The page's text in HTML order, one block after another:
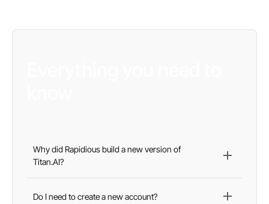
Why did Rapidious build a new version of
Titan.AI?
platform that delivers better visibility, more actionable
Do I need to create a new account?